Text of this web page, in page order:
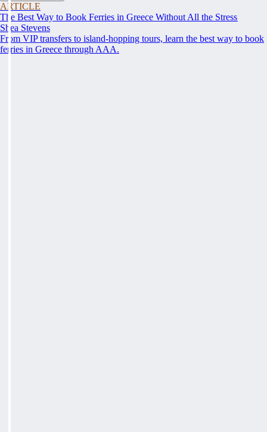
ARTICLE
The Best Way to Book Ferries in Greece Without All the Stress
Shea Stevens
From VIP transfers to island-hopping tours, learn the best way to book
ferries in Greece through AAA.